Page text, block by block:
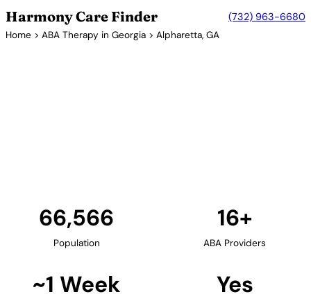
Harmony Care Finder (732) 963-6680
Home > ABA Therapy in Georgia > Alpharetta, GA
66,566
Population
16+
ABA Providers
~1 Week Yes